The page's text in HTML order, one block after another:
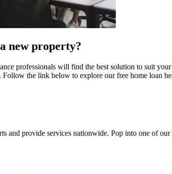
new property?
professionals will find the best solution to suit
the link below to explore our free home loan
and provide services nationwide. Pop into one of